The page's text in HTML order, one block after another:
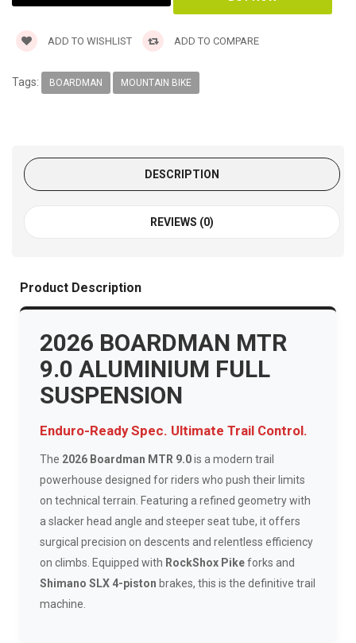
ADD TO WISHLIST ADD TO COMPARE
Tags: BOARDMAN MOUNTAIN BIKE
DESCRIPTION
REVIEWS (0)
Product Description
2026 BOARDMAN MTR
9.0 ALUMINIUM FULL
SUSPENSION
Enduro-Ready Spec. Ultimate Trail Control.
The 2026 Boardman MTR 9.0is a modern trail
powerhouse designed for riders who push their limits
on technical terrain. Featuring a refined geometry with
a slacker head angle and steeper seat tube, it offers
surgical precision on descents and relentless efficiency
on climbs. Equipped with RockShox Pikeforks and
Shimano SLX 4-piston brakes, this is the definitive trail
machine.